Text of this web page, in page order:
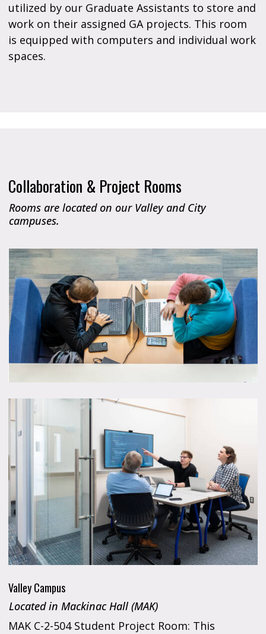
utilized by our Graduate Assistants to store and
work on their assigned GA projects. This room
is equipped with computers and individual work
spaces.
Collaboration & Project Rooms
Rooms are located on our Valley and City
campuses.
Valley Campus
Located in Mackinac Hall (MAK)
MAK C-2-504 Student Project Room: This